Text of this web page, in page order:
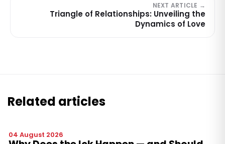
NEXT ARTICLE →
Triangle of Relationships: Unveiling the
Dynamics of Love
Related articles
04 August 2026